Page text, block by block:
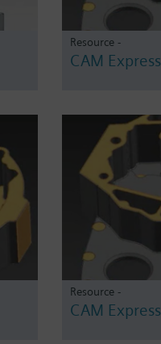
Resource -
CAM Express
Resource -
CAM Express